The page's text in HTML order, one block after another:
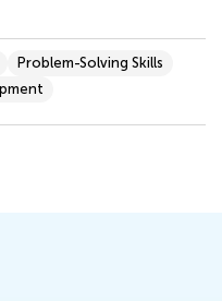
Problem-Solving Skills